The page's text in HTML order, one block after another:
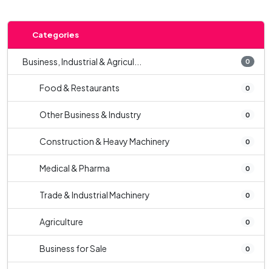
Categories
Business, Industrial & Agricul... 0
Food & Restaurants 0
Other Business & Industry 0
Construction & Heavy Machinery 0
Medical & Pharma 0
Trade & Industrial Machinery 0
Agriculture 0
Business for Sale 0